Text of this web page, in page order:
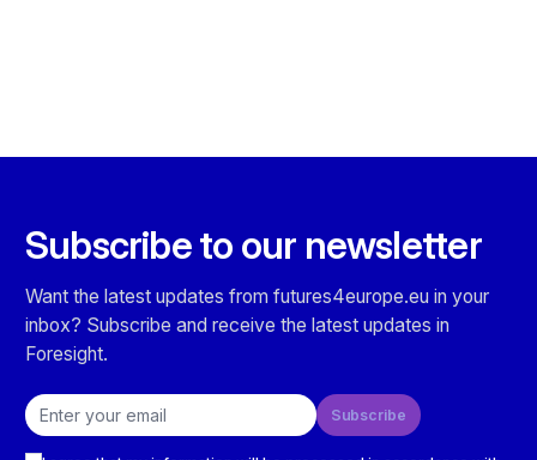
Subscribe to our newsletter
Want the latest updates from futures4europe.eu in your
inbox? Subscribe and receive the latest updates in
Foresight.
Email address
Subscribe